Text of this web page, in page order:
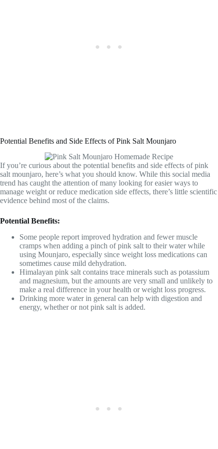
Potential Benefits and Side Effects of Pink Salt Mounjaro
If you’re curious about the potential benefits and side effects of pink
salt mounjaro, here’s what you should know. While this social media
trend has caught the attention of many looking for easier ways to
manage weight or reduce medication side effects, there’s little scientific
evidence behind most of the claims.
Potential Benefits:
Some people report improved hydration and fewer muscle
cramps when adding a pinch of pink salt to their water while
using Mounjaro, especially since weight loss medications can
sometimes cause mild dehydration.
Himalayan pink salt contains trace minerals such as potassium
and magnesium, but the amounts are very small and unlikely to
make a real difference in your health or weight loss progress.
Drinking more water in general can help with digestion and
energy, whether or not pink salt is added.